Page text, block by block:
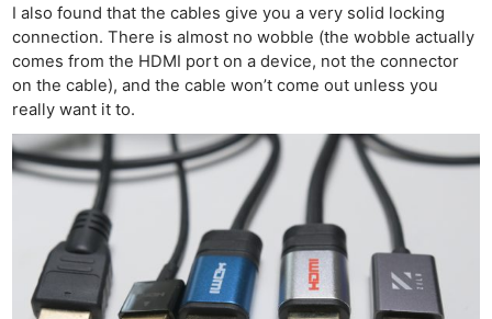
I also found that the cables give you a very solid locking
connection. There is almost no wobble (the wobble actually
comes from the HDMI port on a device, not the connector
on the cable), and the cable won’t come out unless you
really want it to.